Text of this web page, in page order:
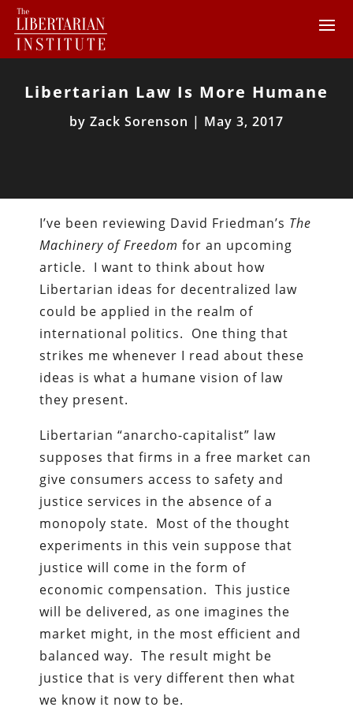
Libertarian Law Is More Humane
by Zack Sorenson | May 3, 2017
I’ve been reviewing David Friedman’s The
Machinery of Freedom for an upcoming
article. I want to think about how
Libertarian ideas for decentralized law
could be applied in the realm of
international politics. One thing that
strikes me whenever I read about these
ideas is what a humane vision of law
they present.
Libertarian “anarcho-capitalist” law
supposes that firms in a free market can
give consumers access to safety and
justice services in the absence of a
monopoly state. Most of the thought
experiments in this vein suppose that
justice will come in the form of
economic compensation. This justice
will be delivered, as one imagines the
market might, in the most efficient and
balanced way. The result might be
justice that is very different then what
we know it now to be.